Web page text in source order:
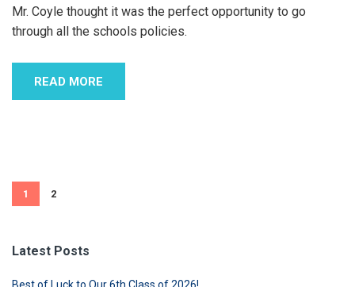
Mr. Coyle thought it was the perfect opportunity to go
through all the schools policies.
READ MORE
1 2
Latest Posts
Best of Luck to Our 6th Class of 2026!